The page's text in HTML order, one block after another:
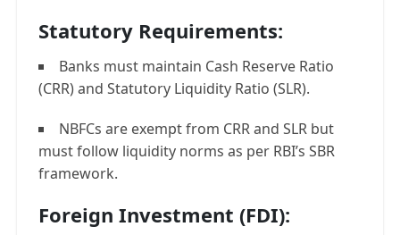
Statutory Requirements:
Banks must maintain Cash Reserve Ratio
(CRR) and Statutory Liquidity Ratio (SLR).
NBFCs are exempt from CRR and SLR but
must follow liquidity norms as per RBI’s SBR
framework.
Foreign Investment (FDI):